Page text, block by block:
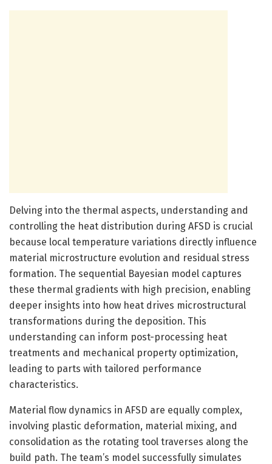
Delving into the thermal aspects, understanding and
controlling the heat distribution during AFSD is crucial
because local temperature variations directly influence
material microstructure evolution and residual stress
formation. The sequential Bayesian model captures
these thermal gradients with high precision, enabling
deeper insights into how heat drives microstructural
transformations during the deposition. This
understanding can inform post-processing heat
treatments and mechanical property optimization,
leading to parts with tailored performance
characteristics.
Material flow dynamics in AFSD are equally complex,
involving plastic deformation, material mixing, and
consolidation as the rotating tool traverses along the
build path. The team’s model successfully simulates